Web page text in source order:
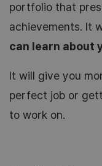
portfolio that
achievements. It
can learn about
It will give you
perfect job or
to work on.